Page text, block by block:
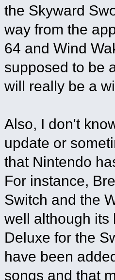
the Skyward
way from the
64 and Wind
supposed to be
will really be a
Also, I don't
update or
that Nintendo
For instance,
Switch and the
well although its
Deluxe for the
have been
songs and that